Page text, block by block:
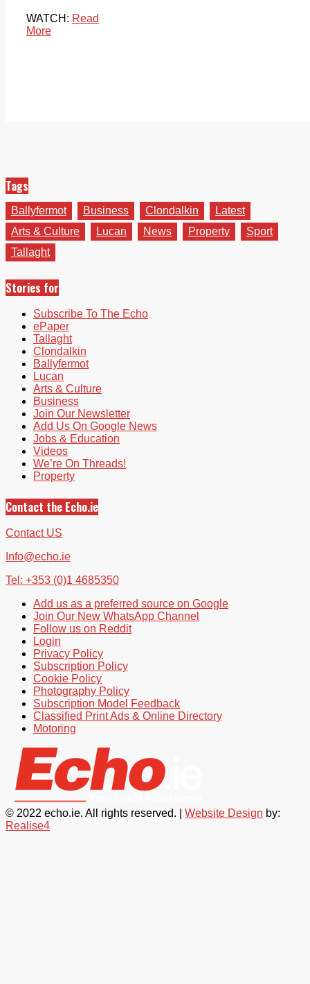
WATCH: Read
More
Tags
Ballyfermot Business Clondalkin
Latest
Arts & Culture
Lucan News Property
Sport
Tallaght
Stories for
Subscribe To The Echo
ePaper
Tallaght
Clondalkin
Ballyfermot
Lucan
Arts & Culture
Business
Join Our Newsletter
Add Us On Google News
Jobs & Education
Videos
We’re On Threads!
Property
Contact the Echo.ie
Contact US
Info@echo.ie
Tel: +353 (0)1 4685350
Add us as a preferred source on Google
Join Our New WhatsApp Channel
Follow us on Reddit
Login
Privacy Policy
Subscription Policy
Cookie Policy
Photography Policy
Subscription Model Feedback
Classified Print Ads & Online Directory
Motoring
© 2022 echo.ie. All rights reserved. | Website Design by:
Realise4